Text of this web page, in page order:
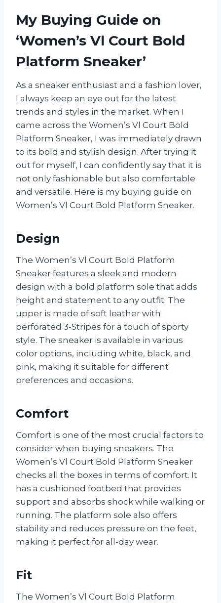
My Buying Guide on
‘Women’s Vl Court Bold
Platform Sneaker’
As a sneaker enthusiast and a fashion lover,
I always keep an eye out for the latest
trends and styles in the market. When I
came across the Women’s Vl Court Bold
Platform Sneaker, I was immediately drawn
to its bold and stylish design. After trying it
out for myself, I can confidently say that it is
not only fashionable but also comfortable
and versatile. Here is my buying guide on
Women’s Vl Court Bold Platform Sneaker.
Design
The Women’s Vl Court Bold Platform
Sneaker features a sleek and modern
design with a bold platform sole that adds
height and statement to any outfit. The
upper is made of soft leather with
perforated 3-Stripes for a touch of sporty
style. The sneaker is available in various
color options, including white, black, and
pink, making it suitable for different
preferences and occasions.
Comfort
Comfort is one of the most crucial factors to
consider when buying sneakers. The
Women’s Vl Court Bold Platform Sneaker
checks all the boxes in terms of comfort. It
has a cushioned footbed that provides
support and absorbs shock while walking or
running. The platform sole also offers
stability and reduces pressure on the feet,
making it perfect for all-day wear.
Fit
The Women’s Vl Court Bold Platform